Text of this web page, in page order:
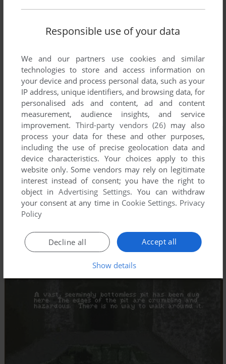
Responsible use of your data
We and our partners use cookies and similar
technologies to store and access information on
your device and process personal data, such as your
IP address, unique identifiers, and browsing data, for
personalised ads and content, ad and content
measurement, audience insights, and service
improvement. Third-party vendors (26) may also
process your data for these and other purposes,
including the use of precise geolocation data and
device characteristics. Your choices apply to this
website only. Some vendors may rely on legitimate
interest instead of consent; you have the right to
object inAdvertising Settings. You can withdraw
your consent at any time in Cookie Settings. Privacy
Policy
Accept all
Decline all
Show details